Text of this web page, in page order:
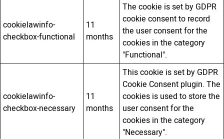
cookielawinfo-
checkbox-functional
11
months
The cookie is set by GDPR
cookie consent to record
the user consent for the
cookies in the category
"Functional".
cookielawinfo-
checkbox-necessary
11
months
This cookie is set by GDPR
Cookie Consent plugin. The
cookies is used to store the
user consent for the
cookies in the category
"Necessary".